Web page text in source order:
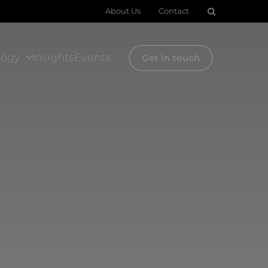
About Us Contact
InsightsEvents Get in touch